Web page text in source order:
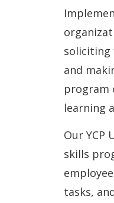
soliciting
and
program
learning
Our
skills
tasks,